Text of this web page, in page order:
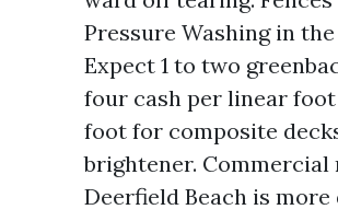
Pressure Washing in
Expect 1 to two
four cash per linear
foot for composite
brightener. Commercial
Deerfield Beach is